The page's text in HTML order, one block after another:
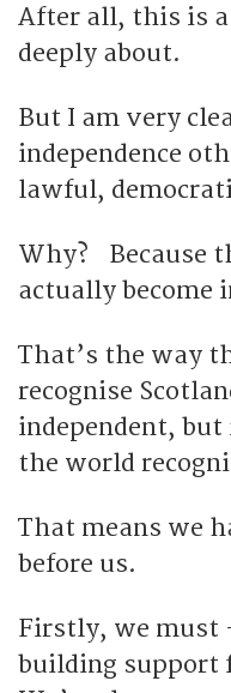
After all, this is a
deeply about.
But I am very
independence
lawful,
Why? Because
actually become
That’s the way
recognise
independent, but
the world
That means we
before us.
Firstly, we must
building support